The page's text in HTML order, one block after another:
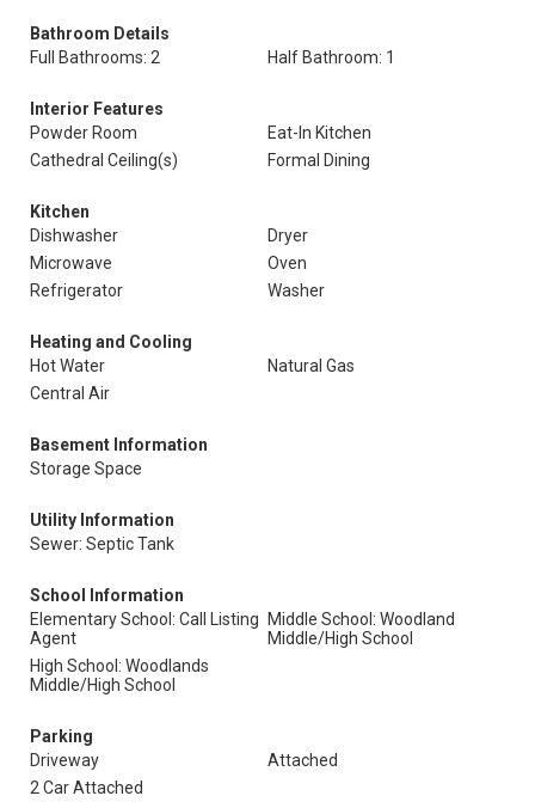
Bathroom Details
Full Bathrooms: 2
Half Bathroom: 1
Interior Features
Powder Room
Eat-In Kitchen
Cathedral Ceiling(s)
Formal Dining
Kitchen
Dishwasher
Dryer
Microwave
Oven
Refrigerator
Washer
Heating and Cooling
Hot Water
Natural Gas
Central Air
Basement Information
Storage Space
Utility Information
Sewer: Septic Tank
School Information
Elementary School: Call Listing
Agent
Middle School: Woodland
Middle/High School
High School: Woodlands
Middle/High School
Parking
Driveway
Attached
2 Car Attached